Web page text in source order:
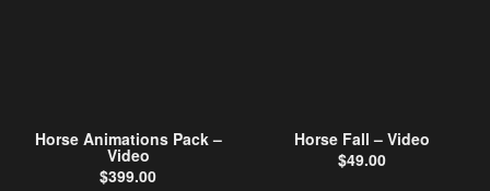
Horse Animations Pack –
Video
$399.00
Horse Fall – Video
$49.00